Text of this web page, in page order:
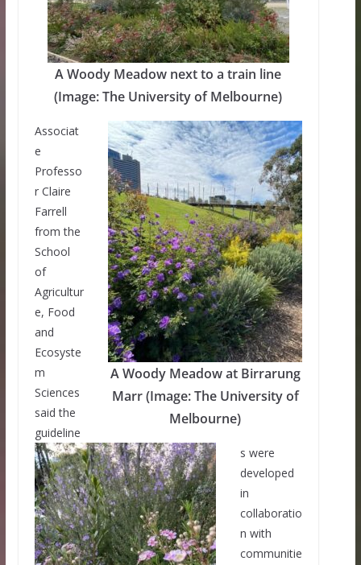
A Woody Meadow next to a train line
(Image: The University of Melbourne)
A Woody Meadow at Birrarung
Marr (Image: The University of
Melbourne)
Associat
e
Professo
r Claire
Farrell
from the
School
of
Agricultur
e, Food
and
Ecosyste
m
Sciences
said the
guideline
s were
developed
in
collaboratio
n with
communitie